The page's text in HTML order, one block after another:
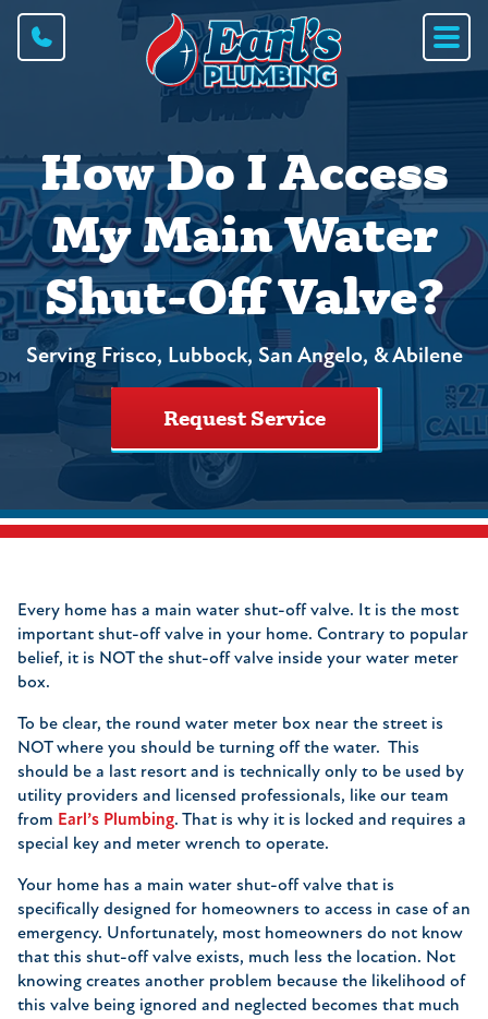
How Do I Access
My Main Water
Shut-Off Valve?
Serving Frisco, Lubbock, San Angelo, & Abilene
Request Service
Every home has a main water shut-off valve. It is the most
important shut-off valve in your home. Contrary to popular
belief, it is NOT the shut-off valve inside your water meter
box.
To be clear, the round water meter box near the street is
NOT where you should be turning off the water. This
should be a last resort and is technically only to be used by
utility providers and licensed professionals, like our team
from Earl’s Plumbing. That is why it is locked and requires a
special key and meter wrench to operate.
Your home has a main water shut-off valve that is
specifically designed for homeowners to access in case of an
emergency. Unfortunately, most homeowners do not know
that this shut-off valve exists, much less the location. Not
knowing creates another problem because the likelihood of
this valve being ignored and neglected becomes that much